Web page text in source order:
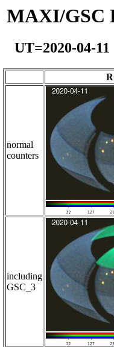
MAXI/GSC
UT=2020-04-
normal
counters
including
GSC_3